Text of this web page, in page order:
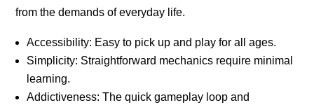
from the demands of everyday life.
Accessibility: Easy to pick up and play for all ages.
Simplicity: Straightforward mechanics require minimal
learning.
Addictiveness: The quick gameplay loop and